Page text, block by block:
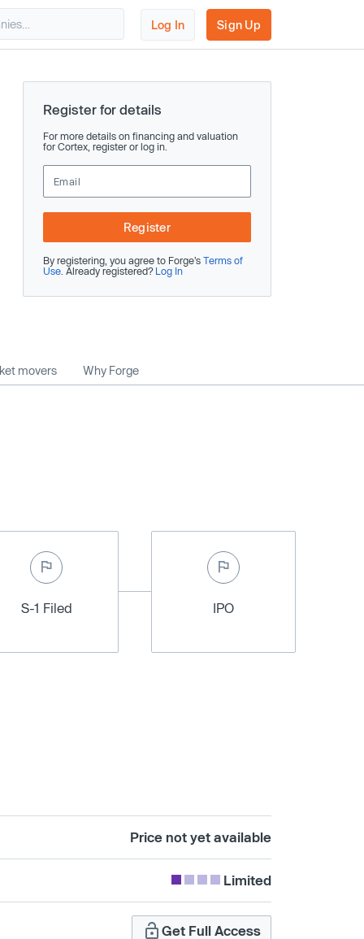
Log In Sign Up
Register for details
For more details on financing and valuation
for Cortex, register or log in.
Register
By registering, you agree to Forge’s Terms of
Use . Already registered? Log In
movers Why Forge
S-1 Filed IPO
Price not yet available
Limited
Get Full Access